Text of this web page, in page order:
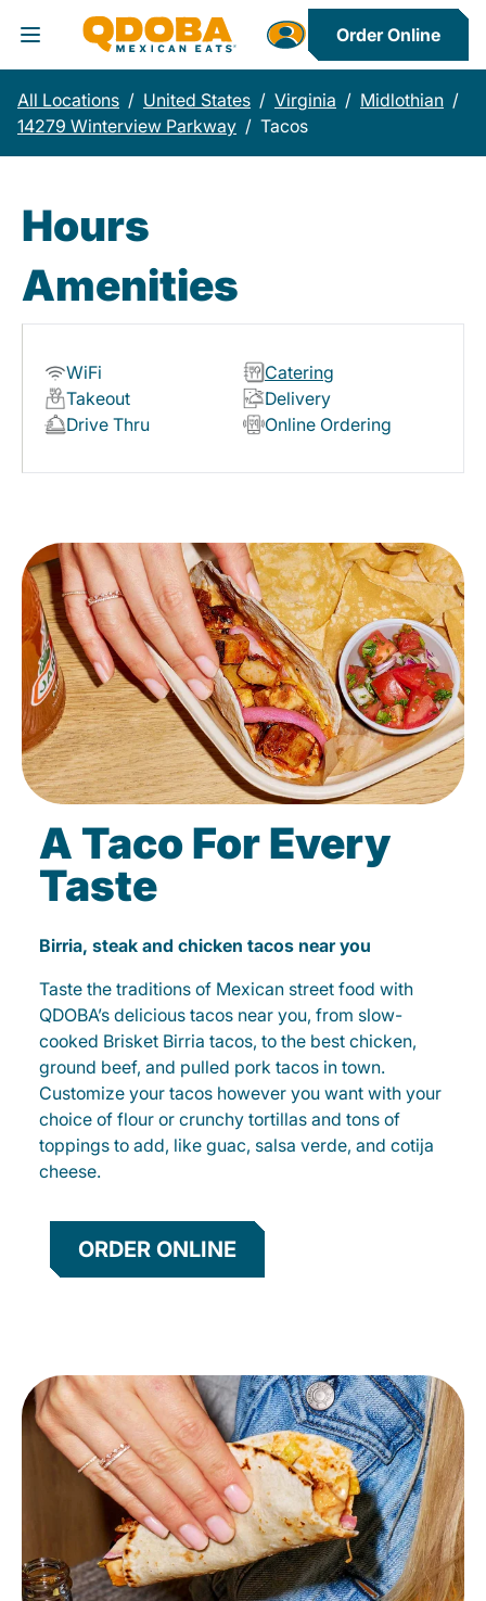
Toggle Header Menu
Order Online
All Locations / United States / Virginia / Midlothian /
14279 Winterview Parkway / Tacos
Hours
Amenities
WiFi
Catering
Takeout
Delivery
Drive Thru
Online Ordering
A Taco For Every
Taste
Birria, steak and chicken tacos near you
Taste the traditions of Mexican street food with
QDOBA’s delicious tacos near you, from slow-
cooked Brisket Birria tacos, to the best chicken,
ground beef, and pulled pork tacos in town.
Customize your tacos however you want with your
choice of flour or crunchy tortillas and tons of
toppings to add, like guac, salsa verde, and cotija
cheese.
ORDER ONLINE